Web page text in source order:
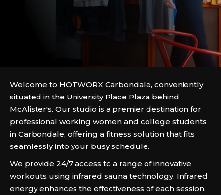
Welcome to HOTWORX Carbondale, conveniently
situated in the University Place Plaza behind
McAlister's. Our studio is a premier destination for
professional working women and college students
in Carbondale, offering a fitness solution that fits
seamlessly into your busy schedule.
We provide 24/7 access to a range of innovative
workouts using infrared sauna technology. Infrared
energy enhances the effectiveness of each session,